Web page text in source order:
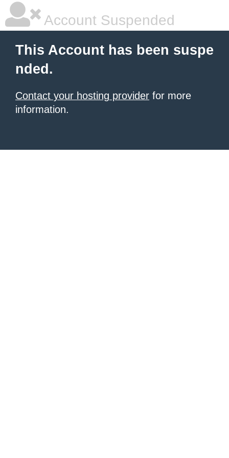
Account Suspended
This Account has been suspe
nded.
Contact your hosting provider for more
information.